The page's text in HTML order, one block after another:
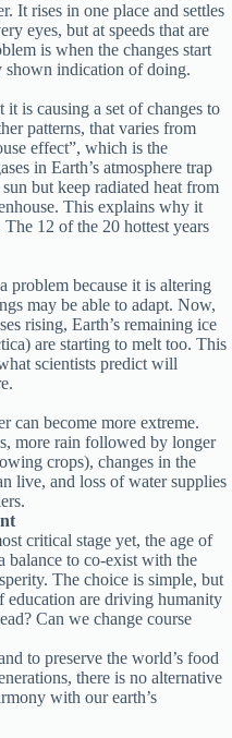
It rises in one place and settles
eyes, but at speeds that are
is when the changes start
shown indication of doing.
is causing a set of changes to
patterns, that varies from
effect”, which is the
in Earth’s atmosphere trap
but keep radiated heat from
This explains why it
12 of the 20 hottest years
problem because it is altering
may be able to adapt. Now,
rising, Earth’s remaining ice
are starting to melt too. This
scientists predict will
can become more extreme.
more rain followed by longer
crops), changes in the
live, and loss of water supplies
critical stage yet, the age of
balance to co-exist with the
The choice is simple, but
education are driving humanity
Can we change course
to preserve the world’s food
there is no alternative
with our earth’s